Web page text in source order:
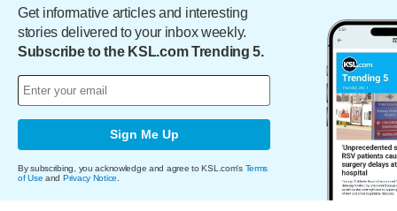
Get informative articles and interesting
stories delivered to your inbox weekly.
Subscribe to the KSL.com Trending 5.
Sign Me Up
By subscribing, you acknowledge and agree to KSL.com's Terms
of Use and Privacy Notice